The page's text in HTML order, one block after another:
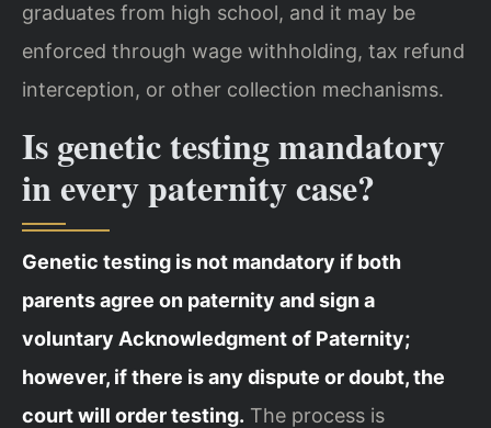
graduates from high school, and it may be
enforced through wage withholding, tax refund
interception, or other collection mechanisms.
Is genetic testing mandatory
in every paternity case?
Genetic testing is not mandatory if both
parents agree on paternity and sign a
voluntary Acknowledgment of Paternity;
however, if there is any dispute or doubt, the
court will order testing. The process is